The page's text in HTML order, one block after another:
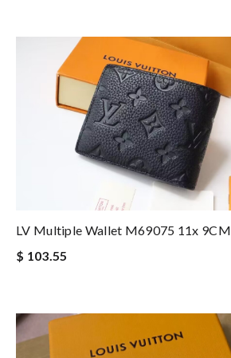
LV Multiple Wallet M69075 11x 9CM
$ 103.55